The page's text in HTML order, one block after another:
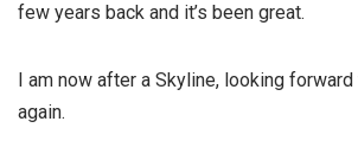
few years back and it’s been great.
I am now after a Skyline, looking
again.